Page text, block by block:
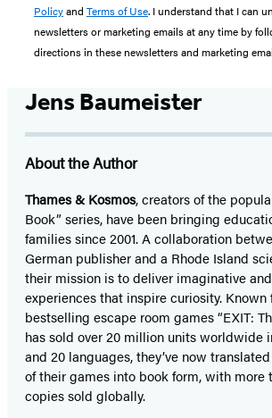
Policyand Terms of Use. I understand that I can
newsletters or marketing emails at any time by
directions in these newsletters and marketing
Jens Baumeister
About the Author
Thames & Kosmos, creators of the
Book” series, have been bringing
families since 2001. A collaboration
German publisher and a Rhode Island
their mission is to deliver imaginative
experiences that inspire curiosity. Known
bestselling escape room games “EXIT:
has sold over 20 million units worldwide
and 20 languages, they’ve now
of their games into book form, with more
copies sold globally.